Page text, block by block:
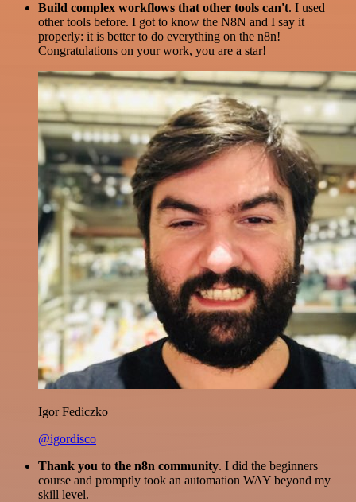
Build complex workflows that other tools can't. I used
other tools before. I got to know the N8N and I say it
properly: it is better to do everything on the n8n!
Congratulations on your work, you are a star!
Igor Fediczko
@igordisco
Thank you to the n8n community. I did the beginners
course and promptly took an automation WAY beyond my
skill level.